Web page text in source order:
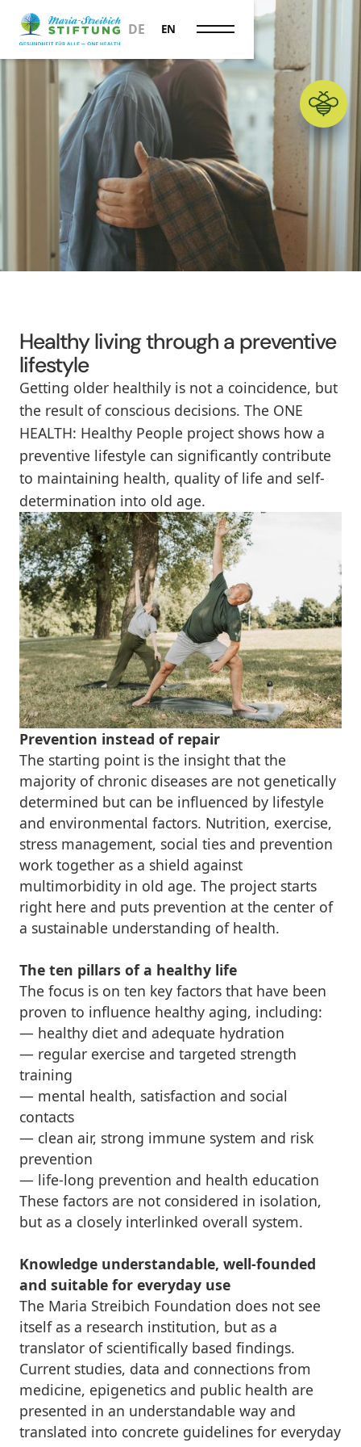
DE EN
Healthy living through a preventive
lifestyle
Getting older healthily is not a coincidence, but
the result of conscious decisions. The ONE
HEALTH: Healthy People project shows how a
preventive lifestyle can significantly contribute
to maintaining health, quality of life and self-
determination into old age.
Prevention instead of repair
The starting point is the insight that the
majority of chronic diseases are not genetically
determined but can be influenced by lifestyle
and environmental factors. Nutrition, exercise,
stress management, social ties and prevention
work together as a shield against
multimorbidity in old age. The project starts
right here and puts prevention at the center of
a sustainable understanding of health.
The ten pillars of a healthy life
The focus is on ten key factors that have been
proven to influence healthy aging, including:
— healthy diet and adequate hydration
— regular exercise and targeted strength
training
— mental health, satisfaction and social
contacts
— clean air, strong immune system and risk
prevention
— life-long prevention and health education
These factors are not considered in isolation,
but as a closely interlinked overall system.
Knowledge understandable, well-founded
and suitable for everyday use
The Maria Streibich Foundation does not see
itself as a research institution, but as a
translator of scientifically based findings.
Current studies, data and connections from
medicine, epigenetics and public health are
presented in an understandable way and
translated into concrete guidelines for everyday
Prevention